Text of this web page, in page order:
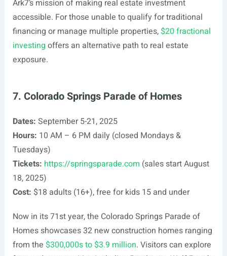
Ark7’s mission of making real estate investment
accessible. For those unable to qualify for traditional
financing or manage multiple properties, $20 fractional
investing offers an alternative path to real estate
exposure.
7. Colorado Springs Parade of Homes
Dates: September 5-21, 2025
Hours: 10 AM – 6 PM daily (closed Mondays &
Tuesdays)
Tickets: https://springsparade.com (sales start August
18, 2025)
Cost: $18 adults (16+), free for kids 15 and under
Now in its 71st year, the Colorado Springs Parade of
Homes showcases 32 new construction homes ranging
from the $300,000s to $3.9 million. Visitors can explore